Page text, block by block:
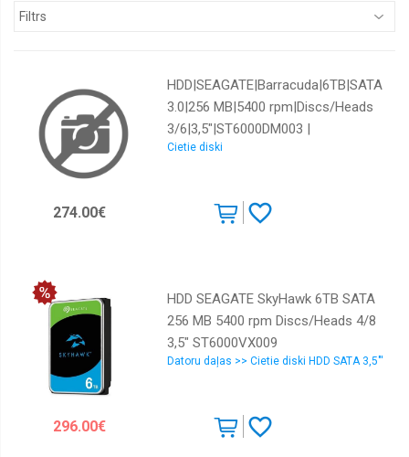
14Tb
3Tb
6Tb
8Tb
HDD|SEAGATE|Barracuda|6TB|SATA
3.0|256 MB|5400 rpm|Discs/Heads
3/6|3,5"|ST6000DM003 |
ST6000DM003 | 8719706004626 |
Cietie diski
274.00€
HDD SEAGATE SkyHawk 6TB SATA
256 MB 5400 rpm Discs/Heads 4/8
3,5" ST6000VX009
Datoru daļas >> Cietie diski HDD SATA 3,5"'
296.00€